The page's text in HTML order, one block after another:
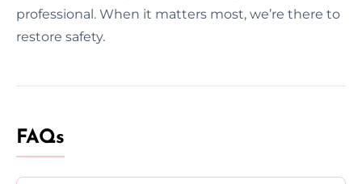
professional. When it matters most, we’re there to
restore safety.
FAQs